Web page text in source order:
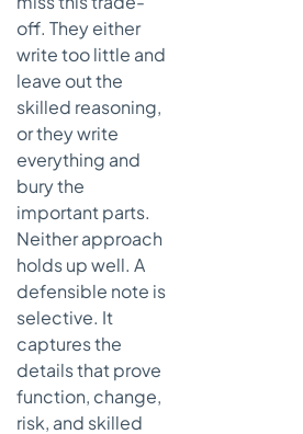
off. They either
write too little and
leave out the
skilled reasoning,
or they write
everything and
bury the
important parts.
Neither approach
holds up well. A
defensible note is
selective. It
captures the
details that prove
function, change,
risk, and skilled